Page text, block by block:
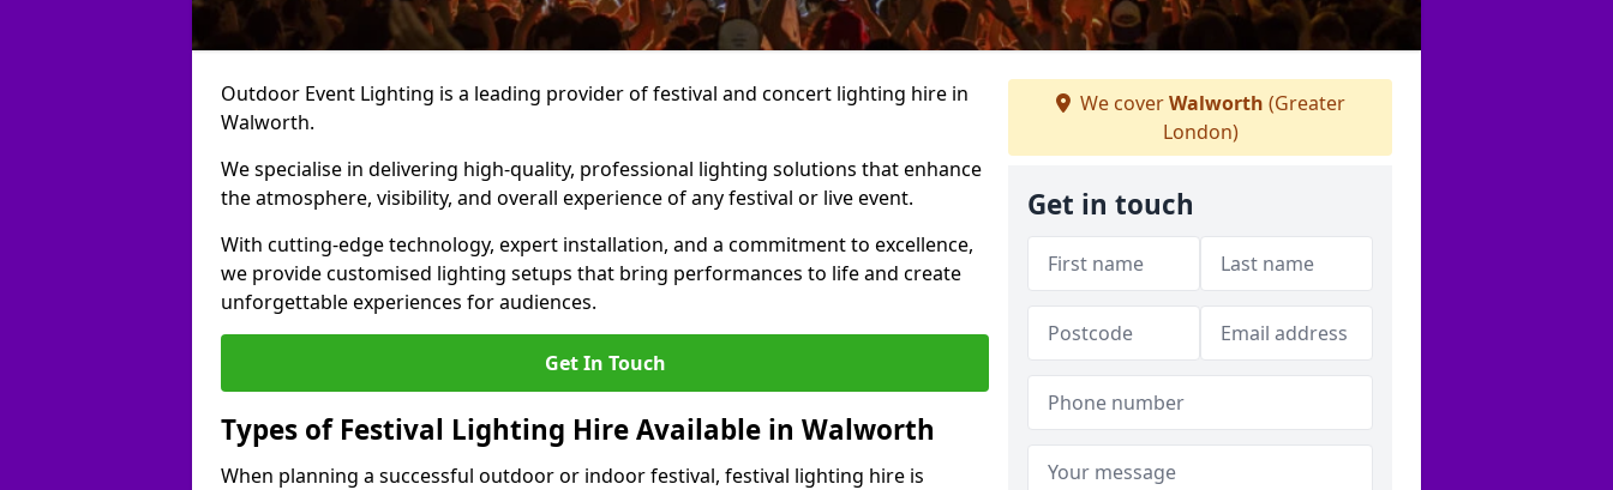
Outdoor Event Lighting is a leading provider of festival and concert lighting hire in
Walworth.
We specialise in delivering high-quality, professional lighting solutions that enhance
the atmosphere, visibility, and overall experience of any festival or live event.
With cutting-edge technology, expert installation, and a commitment to excellence,
we provide customised lighting setups that bring performances to life and create
unforgettable experiences for audiences.
Get In Touch
Types of Festival Lighting Hire Available in Walworth
When planning a successful outdoor or indoor festival, festival lighting hire is
We coverWalworth (Greater
London)
Get in touch